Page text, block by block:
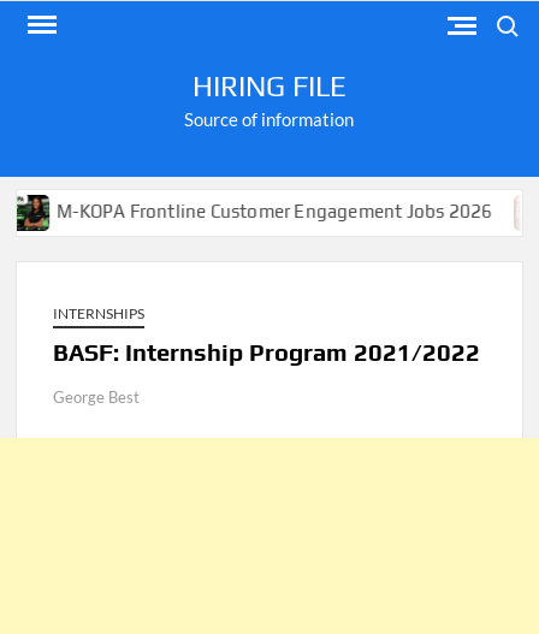
Skip
HIRING FILE
Source of information
Frontline Customer Engagement Jobs 2026
INTERNSHIPS
BASF: Internship Program 2021/2022
George Best